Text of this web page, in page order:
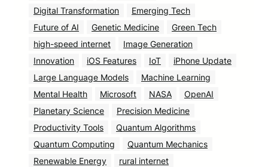
Digital Transformation
Emerging Tech
Future of AI
Genetic Medicine
Green Tech
high-speed internet
Image Generation
Innovation
iOS Features IoT
iPhone Update
Large Language Models
Machine Learning
Mental Health
Microsoft NASA
OpenAI
Planetary Science
Precision Medicine
Productivity Tools
Quantum Algorithms
Quantum Computing
Quantum Mechanics
Renewable Energy
rural internet